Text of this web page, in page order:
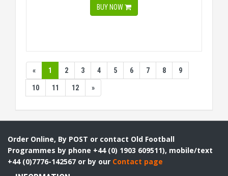
BUY NOW
« 1 2 3 4 5 6 7 8 9
10 11 12 »
Order Online, By POST or contact Old Football
Programmes by phone +44 (0) 1903 609511), mobile/text
+44 (0)7776-142567 or by our Contact page